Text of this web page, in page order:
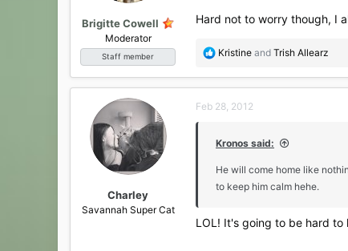
Brigitte Cowell
Moderator
Staff member
Hard not to worry though, I
R
a
t
o
n
s
:
Kristine and Trish Allearz
Charley
Savannah Super Cat
Feb 28, 2012
Kronos said:
He will come home like
to keep him calm hehe.
LOL! It's going to be hard